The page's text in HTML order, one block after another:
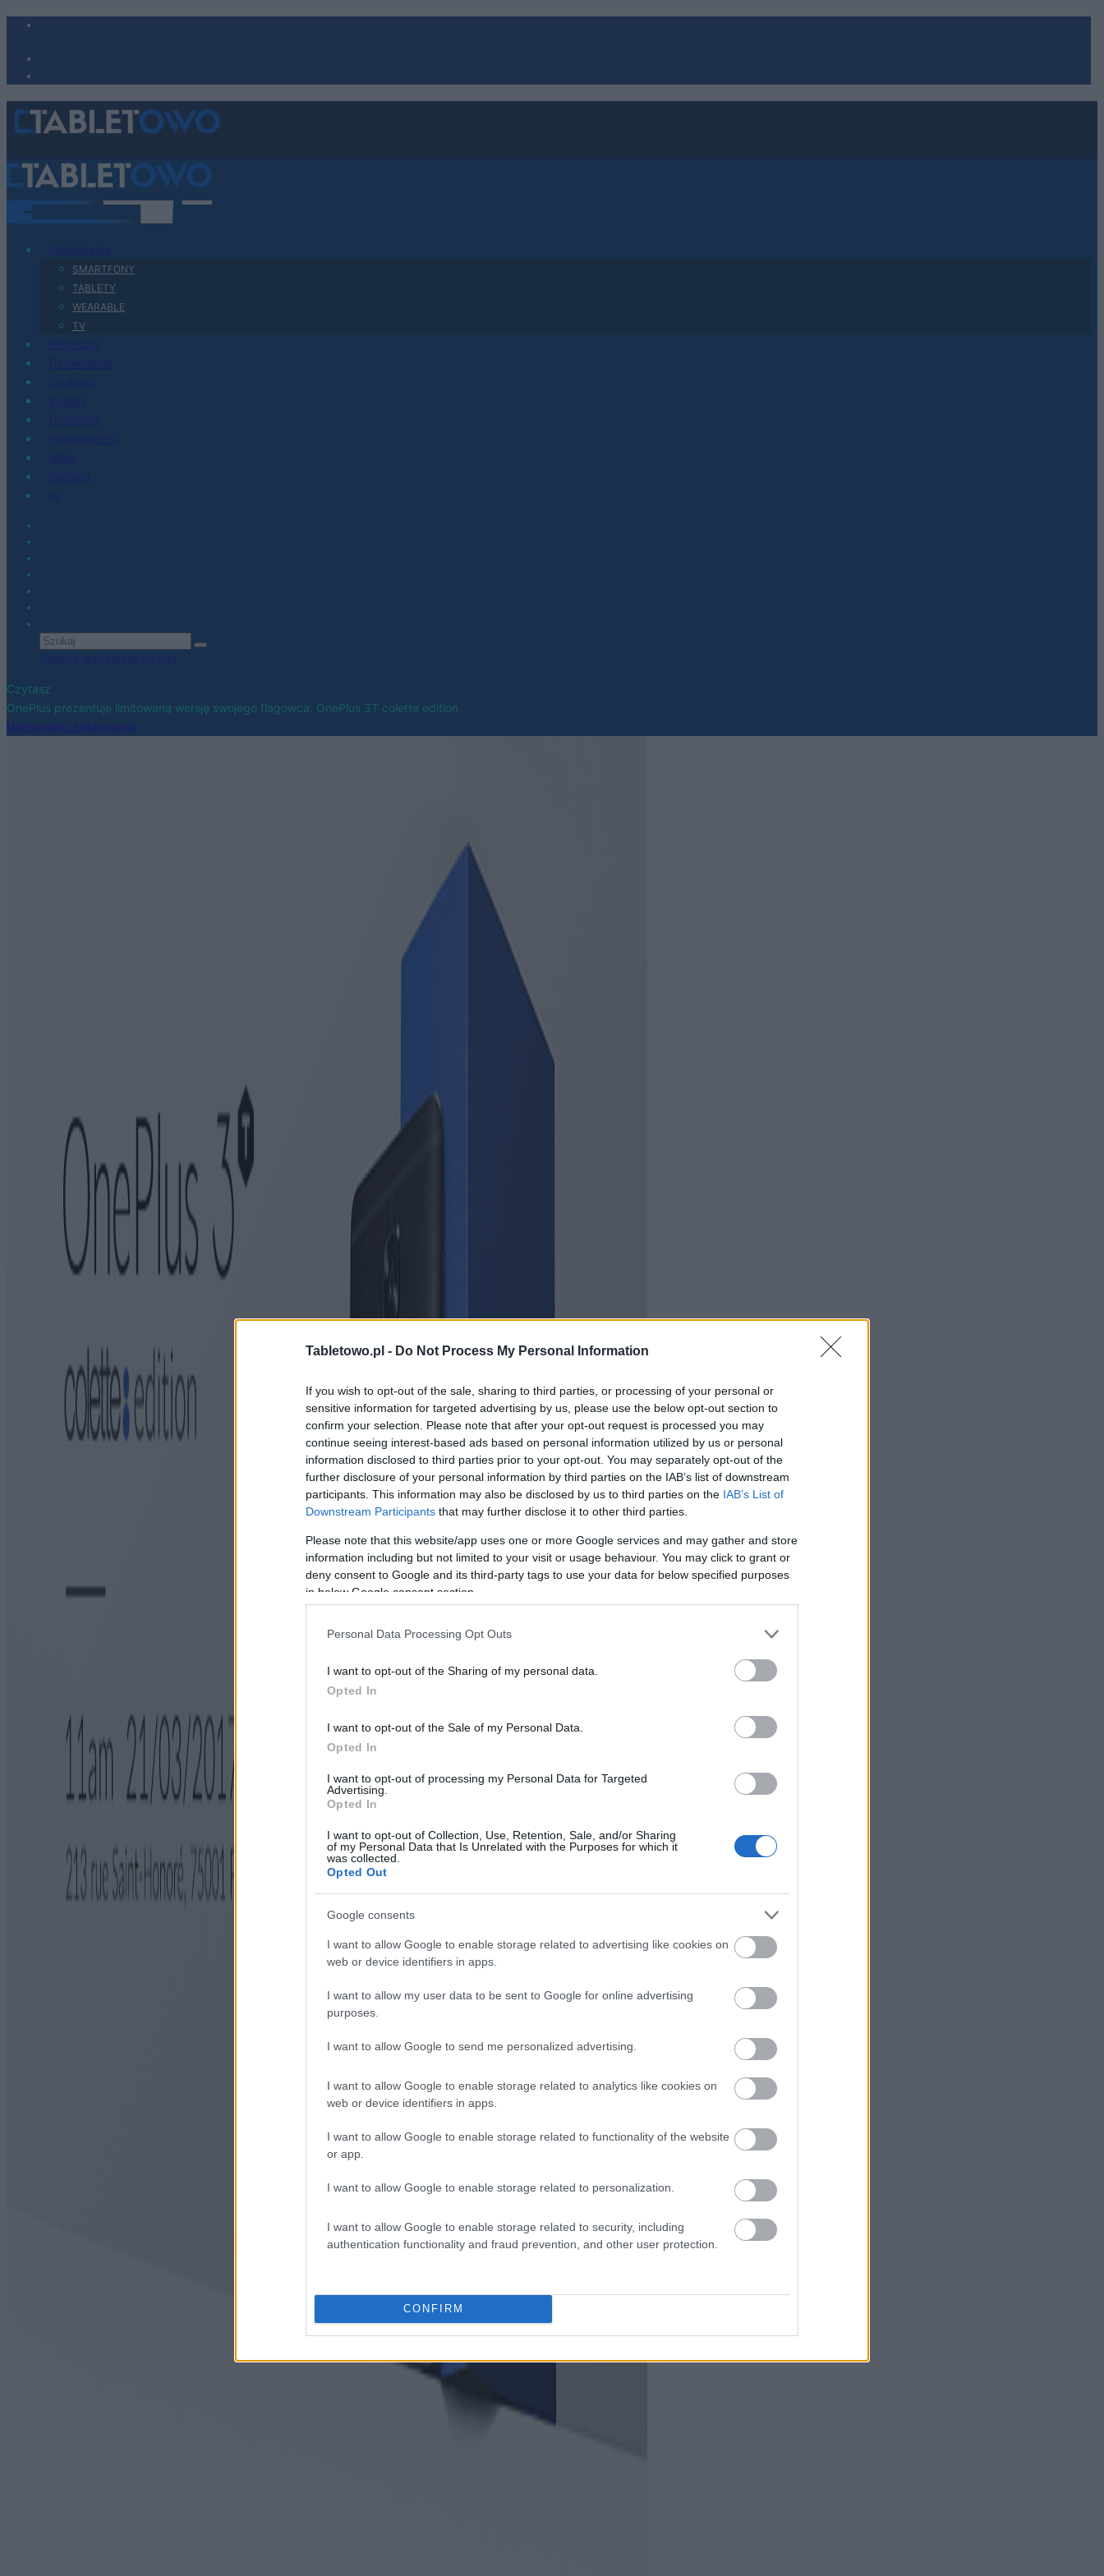
Tabletowo.pl - Do Not Process My Personal Information
If you wish to opt-out of the sale, sharing to third parties, or processing of your personal or
sensitive information for targeted advertising by us, please use the below opt-out section to
confirm your selection. Please note that after your opt-out request is processed you may
continue seeing interest-based ads based on personal information utilized by us or personal
information disclosed to third parties prior to your opt-out. You may separately opt-out of the
further disclosure of your personal information by third parties on the IAB’s list of downstream
participants. This information may also be disclosed by us to third parties on the IAB’s List of
Downstream Participants that may further disclose it to other third parties.
Please note that this website/app uses one or more Google services and may gather and store
information including but not limited to your visit or usage behaviour. You may click to grant or
deny consent to Google and its third-party tags to use your data for below specified purposes
in below Google consent section.
Personal Data Processing Opt Outs
I want to opt-out of the Sharing of my personal data.
Opted In
I want to opt-out of the Sale of my Personal Data.
Opted In
I want to opt-out of processing my Personal Data for Targeted
Advertising.
Opted In
I want to opt-out of Collection, Use, Retention, Sale, and/or Sharing
of my Personal Data that Is Unrelated with the Purposes for which it
was collected.
Opted Out
Google consents
I want to allow Google to enable storage related to advertising like cookies on
web or device identifiers in apps.
I want to allow my user data to be sent to Google for online advertising
purposes.
I want to allow Google to send me personalized advertising.
I want to allow Google to enable storage related to analytics like cookies on
web or device identifiers in apps.
I want to allow Google to enable storage related to functionality of the website
or app.
I want to allow Google to enable storage related to personalization.
I want to allow Google to enable storage related to security, including
authentication functionality and fraud prevention, and other user protection.
CONFIRM
SMARTFONY
TABLETY
WEARABLE
TV
Czytasz
OnePlus prezentuje limitowaną wersję swojego flagowca: OnePlus 3T colette edition